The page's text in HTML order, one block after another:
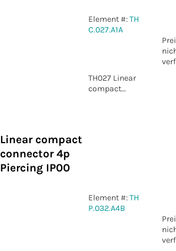
Element #:TH
C.027.A1A
TH027 Linear
compact
Linear compact
connector 4p
Piercing IP00
Element #:TH
P.032.A4B